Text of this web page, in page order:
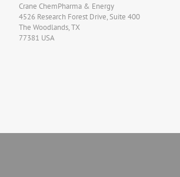
Crane ChemPharma & Energy
4526 Research Forest Drive, Suite 400
The Woodlands, TX
77381 USA